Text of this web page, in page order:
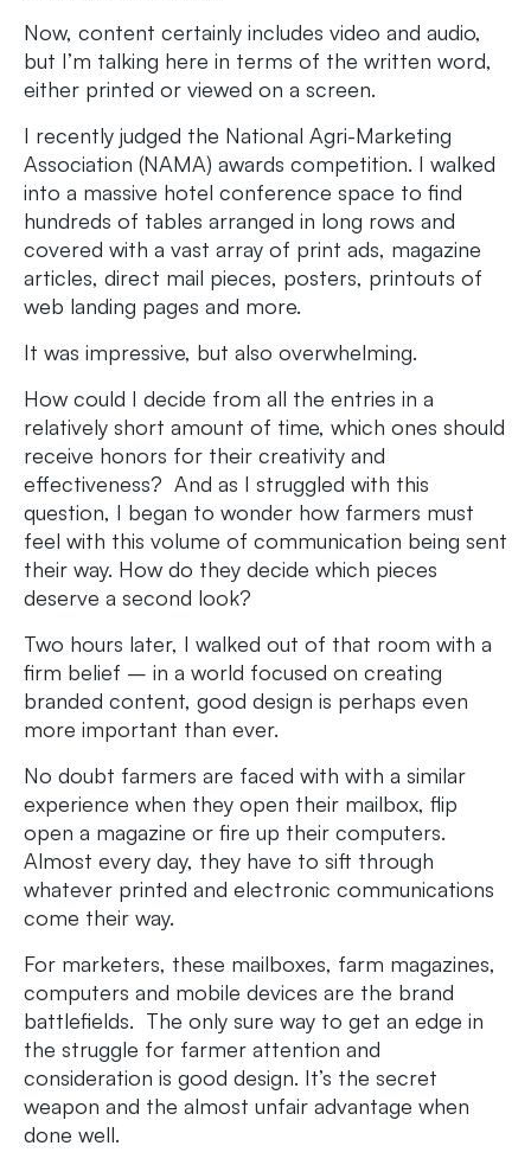
Now, content certainly includes video and audio,
but I’m talking here in terms of the written word,
either printed or viewed on a screen.
I recently judged the National Agri-Marketing
Association (NAMA) awards competition. I walked
into a massive hotel conference space to find
hundreds of tables arranged in long rows and
covered with a vast array of print ads, magazine
articles, direct mail pieces, posters, printouts of
web landing pages and more.
It was impressive, but also overwhelming.
How could I decide from all the entries in a
relatively short amount of time, which ones should
receive honors for their creativity and
effectiveness? And as I struggled with this
question, I began to wonder how farmers must
feel with this volume of communication being sent
their way. How do they decide which pieces
deserve a second look?
Two hours later, I walked out of that room with a
firm belief – in a world focused on creating
branded content, good design is perhaps even
more important than ever.
No doubt farmers are faced with with a similar
experience when they open their mailbox, flip
open a magazine or fire up their computers.
Almost every day, they have to sift through
whatever printed and electronic communications
come their way.
For marketers, these mailboxes, farm magazines,
computers and mobile devices are the brand
battlefields. The only sure way to get an edge in
the struggle for farmer attention and
consideration is good design. It’s the secret
weapon and the almost unfair advantage when
done well.